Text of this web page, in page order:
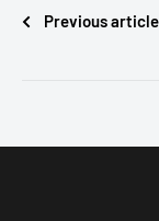
Previous article